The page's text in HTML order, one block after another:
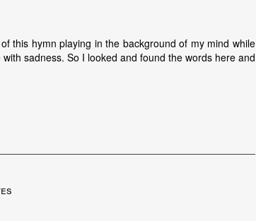
this hymn playing in the background of my mind while
sadness. So I looked and found the words here and